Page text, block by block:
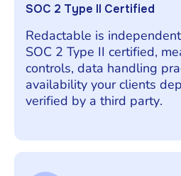
SOC 2 Type II Certified
Redactable is
SOC 2 Type II certified,
controls, data handling
availability your clients
verified by a third party.